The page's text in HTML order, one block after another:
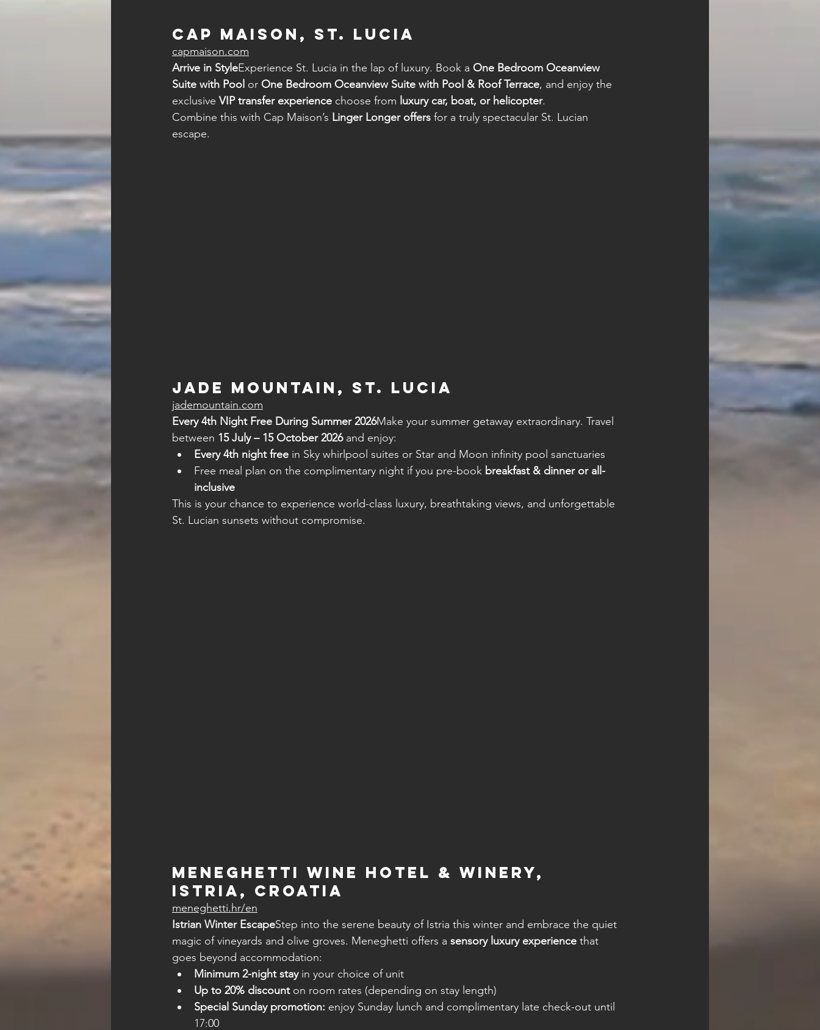
Cap Maison, St. Lucia
capmaison.com
Arrive in StyleExperience St. Lucia in the lap of luxury. Book a One Bedroom Oceanview
Suite with Pool or One Bedroom Oceanview Suite with Pool & Roof Terrace, and enjoy the
exclusive VIP transfer experience choose from luxury car, boat, or helicopter.
Combine this with Cap Maison’s Linger Longer offers for a truly spectacular St. Lucian
escape.
Jade Mountain, St. Lucia
jademountain.com
Every 4th Night Free During Summer 2026Make your summer getaway extraordinary. Travel
between 15 July – 15 October 2026 and enjoy:
Every 4th night free in Sky whirlpool suites or Star and Moon infinity pool sanctuaries
Free meal plan on the complimentary night if you pre-book breakfast & dinner or all-
inclusive
This is your chance to experience world-class luxury, breathtaking views, and unforgettable
St. Lucian sunsets without compromise.
Meneghetti Wine Hotel & Winery,
Istria, Croatia
meneghetti.hr/en
Istrian Winter EscapeStep into the serene beauty of Istria this winter and embrace the quiet
magic of vineyards and olive groves. Meneghetti offers a sensory luxury experience that
goes beyond accommodation:
Minimum 2-night stay in your choice of unit
Up to 20% discount on room rates (depending on stay length)
Special Sunday promotion: enjoy Sunday lunch and complimentary late check-out until
17:00